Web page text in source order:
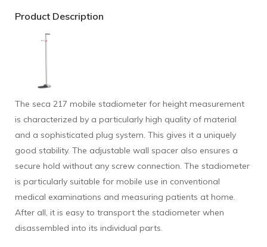
Product Description
The seca 217 mobile stadiometer for height measurement
is characterized by a particularly high quality of material
and a sophisticated plug system. This gives it a uniquely
good stability. The adjustable wall spacer also ensures a
secure hold without any screw connection. The stadiometer
is particularly suitable for mobile use in conventional
medical examinations and measuring patients at home.
After all, it is easy to transport the stadiometer when
disassembled into its individual parts.